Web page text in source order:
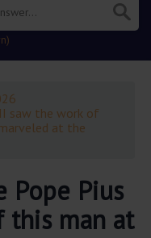
saw the work of
at the
Pope Pius
this man at